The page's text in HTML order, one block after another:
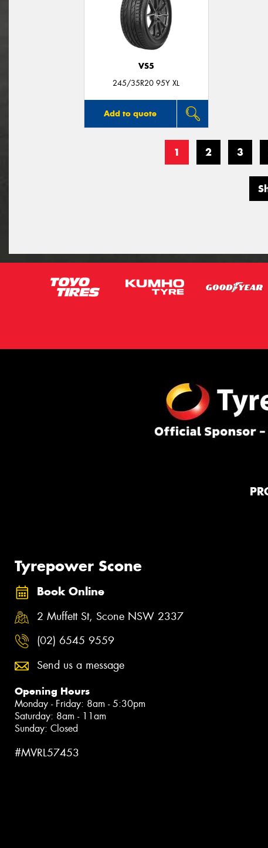
VS5
245/35R20 95Y XL
Add to quote
1 2 3
Tyrepower Scone
Book Online
2 Muffett St, Scone NSW 2337
(02) 6545 9559
Send us a message
Opening Hours
Monday - Friday: 8am - 5:30pm
Saturday: 8am - 11am
Sunday: Closed
#MVRL57453